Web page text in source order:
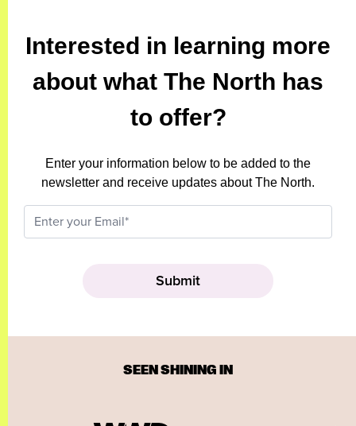
Interested in learning more
about what The North has
to offer?
Enter your information below to be added to the
newsletter and receive updates about The North.
SEEN SHINING IN